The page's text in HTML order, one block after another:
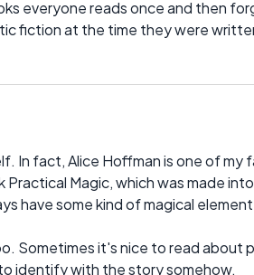
everyone reads once and then
fiction at the time they were
In fact, Alice Hoffman is one of my
Magic, which was made
have some kind of magical
Sometimes it's nice to read about
identify with the story somehow.